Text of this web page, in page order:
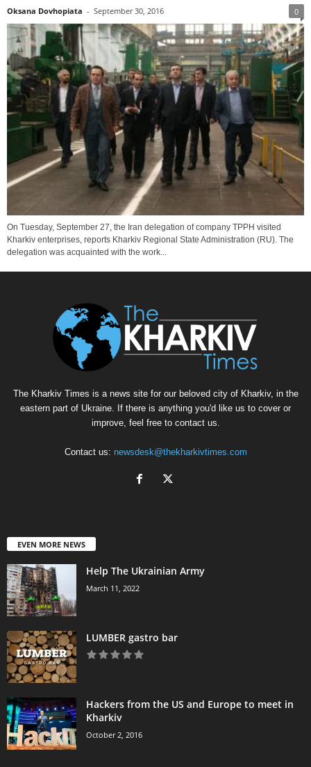
Oksana Dovhopiata - September 30, 2016 0
On Tuesday, September 27, the Iran delegation of company TPPH visited
Kharkiv enterprises, reports Kharkiv Regional State Administration (RU). The
delegation was acquainted with the work...
The Kharkiv Times is a news site for our beloved city of Kharkiv, in the
eastern part of Ukraine. If there is anything you'd like us to cover or
improve, feel free to contact us.
Contact us: newsdesk@thekharkivtimes.com
EVEN MORE NEWS
Help The Ukrainian Army
March 11, 2022
LUMBER gastro bar
Hackers from the US and Europe to meet in
Kharkiv
October 2, 2016